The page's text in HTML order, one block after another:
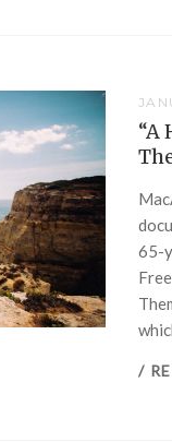
“A
65-
/